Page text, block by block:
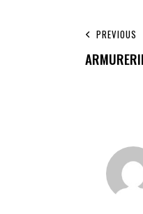
PREVIOUS